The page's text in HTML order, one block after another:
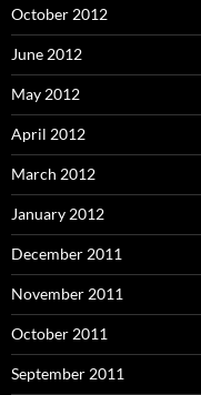
October 2012
June 2012
May 2012
April 2012
March 2012
January 2012
December 2011
November 2011
October 2011
September 2011